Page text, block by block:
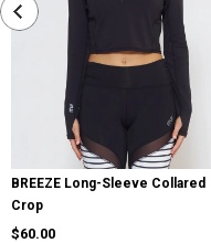
BREEZE Long-Sleeve Collared
Crop
$60.00